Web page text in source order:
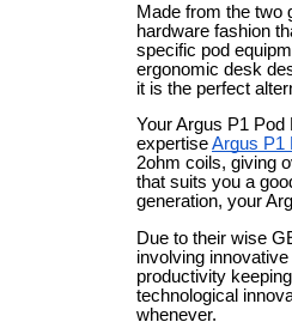
Made from the two
hardware fashion
specific pod
ergonomic desk
it is the perfect
Your Argus P1
expertiseArgus P1
2ohm coils, giving
that suits you a
generation, your
Due to their wise
involving
productivity
technological
whenever.